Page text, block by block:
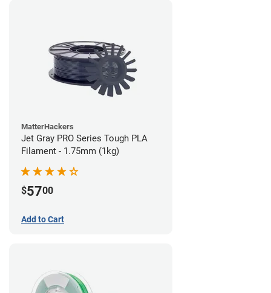
MatterHackers
Jet Gray PRO Series Tough PLA
Filament - 1.75mm (1kg)
$5700
Add to Cart